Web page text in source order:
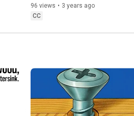
96 views • 3 years ago
CC